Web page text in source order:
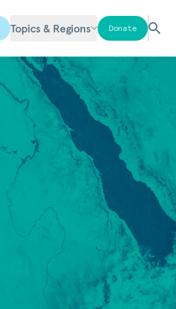
Topics & Regions Donate